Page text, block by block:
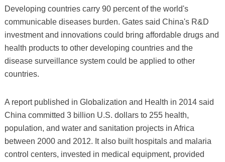
Developing countries carry 90 percent of the world's
communicable diseases burden. Gates said China's R&D
investment and innovations could bring affordable drugs and
health products to other developing countries and the
disease surveillance system could be applied to other
countries.
A report published in Globalization and Health in 2014 said
China committed 3 billion U.S. dollars to 255 health,
population, and water and sanitation projects in Africa
between 2000 and 2012. It also built hospitals and malaria
control centers, invested in medical equipment, provided